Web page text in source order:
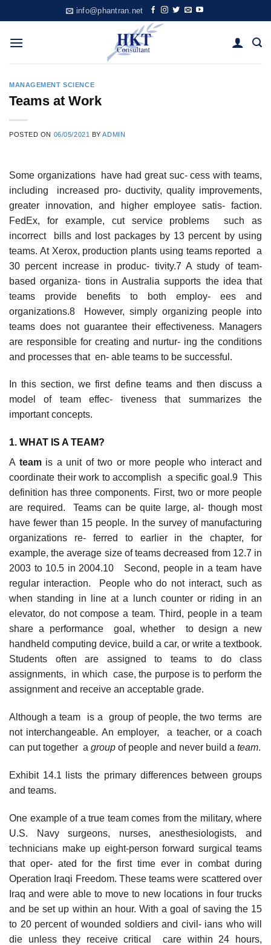
to
content
info@phantran.net
MANAGEMENT SCIENCE
Teams at Work
POSTED ON 06/05/2021 BYADMIN
Some organizations have had great suc- cess with teams,
including increased pro- ductivity, quality improvements,
greater innovation, and higher employee satis- faction.
FedEx, for example, cut service problems such as
incorrect bills and lost packages by 13 percent by using
teams. At Xerox, production plants using teams reported a
30 percent increase in produc- tivity.7 A study of team-
based organiza- tions in Australia supports the idea that
teams provide benefits to both employ- ees and
organizations.8 However, simply organizing people into
teams does not guarantee their effectiveness. Managers
are responsible for creating and nurtur- ing the conditions
and processes that en- able teams to be successful.
In this section, we first define teams and then discuss a
model of team effec- tiveness that summarizes the
important concepts.
1. WHAT IS A TEAM?
A team is a unit of two or more people who interact and
coordinate their work to accomplish a specific goal.9 This
definition has three components. First, two or more people
are required. Teams can be quite large, al- though most
have fewer than 15 people. In the survey of manufacturing
organizations re- ferred to earlier in the chapter, for
example, the average size of teams decreased from 12.7 in
2003 to 10.5 in 2004.10 Second, people in a team have
regular interaction. People who do not interact, such as
when standing in line at a lunch counter or riding in an
elevator, do not compose a team. Third, people in a team
share a performance goal, whether to design a new
handheld computing device, build a car, or write a textbook.
Students often are assigned to teams to do class
assignments, in which case, the purpose is to perform the
assignment and receive an acceptable grade.
Although a team is a group of people, the two terms are
not interchangeable. An employer, a teacher, or a coach
can put together a group of people and never build a team.
Exhibit 14.1 lists the primary differences between groups
and teams.
One example of a true team comes from the military, where
U.S. Navy surgeons, nurses, anesthesiologists, and
technicians make up eight-person forward surgical teams
that oper- ated for the first time ever in combat during
Operation Iraqi Freedom. These teams were scattered over
Iraq and were able to move to new locations in four trucks
and be set up within an hour. With a goal of saving the 15
to 20 percent of wounded soldiers and civil- ians who will
die unless they receive critical care within 24 hours,